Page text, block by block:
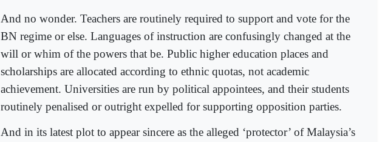
And no wonder. Teachers are routinely required to support and vote for the
BN regime or else. Languages of instruction are confusingly changed at the
will or whim of the powers that be. Public higher education places and
scholarships are allocated according to ethnic quotas, not academic
achievement. Universities are run by political appointees, and their students
routinely penalised or outright expelled for supporting opposition parties.
And in its latest plot to appear sincere as the alleged ‘protector’ of Malaysia’s